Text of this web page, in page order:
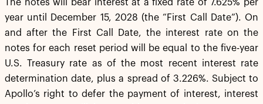
The notes will bear interest at a fixed rate of 7.625% per
year until December 15, 2028 (the “First Call Date”). On
and after the First Call Date, the interest rate on the
notes for each reset period will be equal to the five-year
U.S. Treasury rate as of the most recent interest rate
determination date, plus a spread of 3.226%. Subject to
Apollo’s right to defer the payment of interest, interest